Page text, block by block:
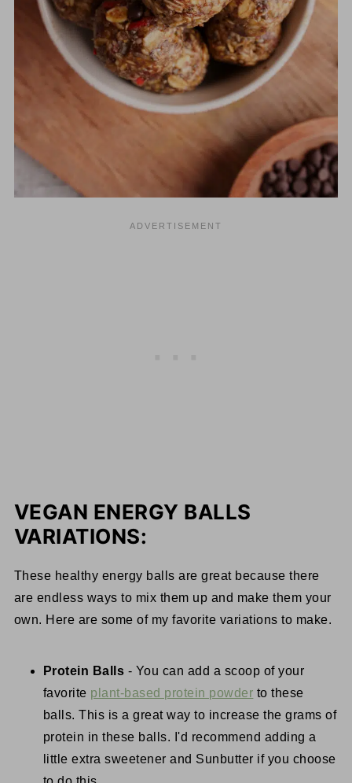
VEGAN ENERGY BALLS
VARIATIONS:
These healthy energy balls are great because there
are endless ways to mix them up and make them your
own. Here are some of my favorite variations to make.
Protein Balls - You can add a scoop of your
favorite plant-based protein powder to these
balls. This is a great way to increase the grams of
protein in these balls. I'd recommend adding a
little extra sweetener and Sunbutter if you choose